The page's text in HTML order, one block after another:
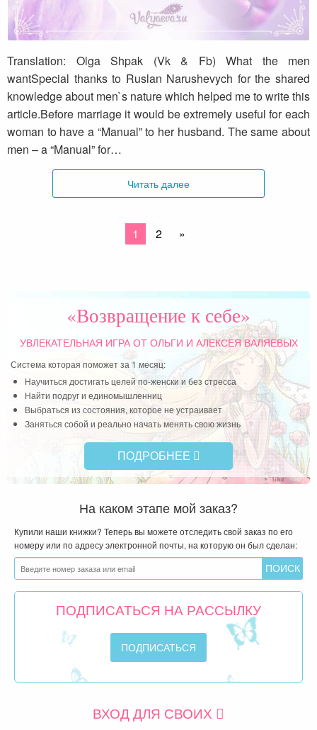
What the men want (for women about men)
Translation: Olga Shpak (Vk & Fb) What the men
wantSpecial thanks to Ruslan Narushevych for the shared
knowledge about men`s nature which helped me to write this
article.Before marriage it would be extremely useful for each
woman to have a “Manual” to her husband. The same about
men – a “Manual” for…
Читать далее
1 2 »
«Возвращение к себе»
УВЛЕКАТЕЛЬНАЯ ИГРАОТ ОЛЬГИ И АЛЕКСЕЯ ВАЛЯЕВЫХ
Система которая поможет за 1 месяц:
Научиться достигать целей по-женски и без стресса
Найти подруг и единомышленниц
Выбраться из состояния, которое не устраивает
Заняться собой и реально начать менять свою жизнь
ПОДРОБНЕЕ
На каком этапе мой заказ?
Купили наши книжки? Теперь вы можете отследить свой заказ по его
номеру или по адресу электронной почты, на которую он был сделан:
ПОДПИСАТЬСЯ НА РАССЫЛКУ
ВХОД ДЛЯ СВОИХ